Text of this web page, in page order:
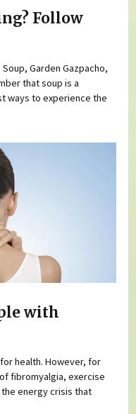
Follow
Garden Gazpacho,
that soup is a
ways to experience the
with
health. However, for
fibromyalgia, exercise
the energy crisis that